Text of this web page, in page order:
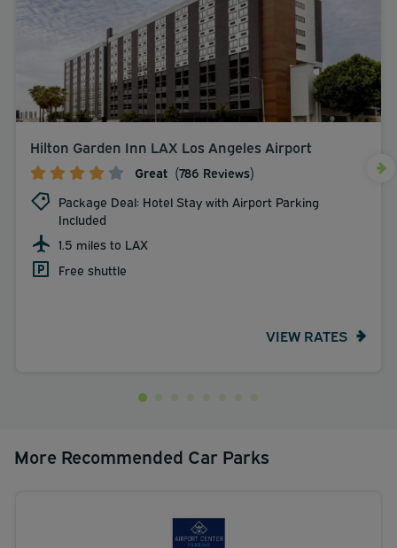
Hilton Garden Inn LAX Los Angeles Airport
Great (786 Reviews)
Package Deal: Hotel Stay with Airport Parking
Included
1.5 miles to LAX
Free shuttle
VIEW RATES
More Recommended Car Parks